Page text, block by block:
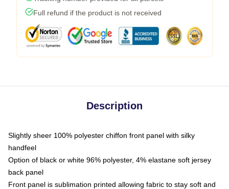
Full refund if the product is not received
Description
Slightly sheer 100% polyester chiffon front panel with silky
handfeel
Option of black or white 96% polyester, 4% elastane soft jersey
back panel
Front panel is sublimation printed allowing fabric to stay soft and